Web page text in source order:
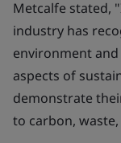
Metcalfe stated,
industry has
environment
aspects of
demonstrate
to carbon, waste,